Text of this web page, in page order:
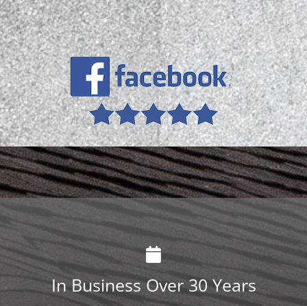
In Business Over 30 Years